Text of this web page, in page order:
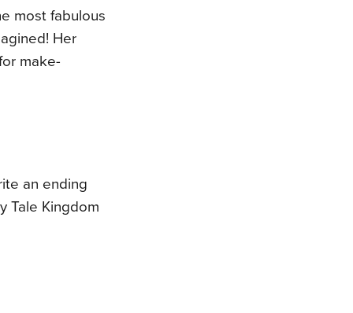
most fabulous
Her
make-
an ending
Tale Kingdom